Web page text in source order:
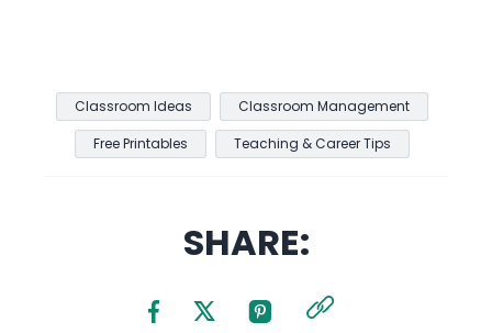
Classroom Ideas
Classroom Management
Free Printables
Teaching & Career Tips
SHARE: